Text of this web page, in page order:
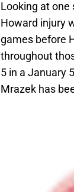
Looking at
Howard injury
games before
throughout
5 in a January
Mrazek has